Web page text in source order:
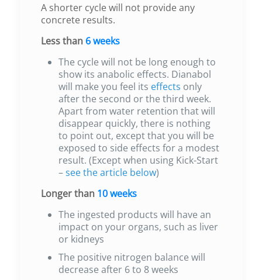
A shorter cycle will not provide any
concrete results.
Less than 6 weeks
The cycle will not be long enough to
show its anabolic effects. Dianabol
will make you feel its effects only
after the second or the third week.
Apart from water retention that will
disappear quickly, there is nothing
to point out, except that you will be
exposed to side effects for a modest
result. (Except when using Kick-Start
–see the article below)
Longer than 10 weeks
The ingested products will have an
impact on your organs, such as liver
or kidneys
The positive nitrogen balance will
decrease after 6 to 8 weeks